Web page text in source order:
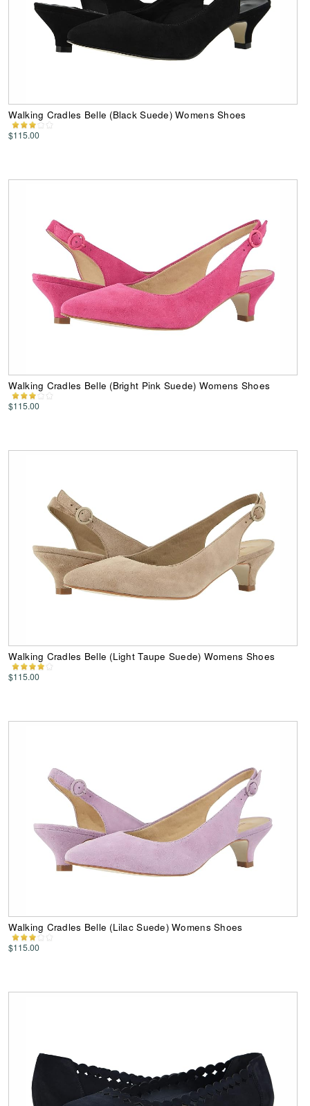
Walking Cradles Belle (Black Suede) Womens Shoes
$115.00
Walking Cradles Belle (Bright Pink Suede) Womens Shoes
$115.00
Walking Cradles Belle (Light Taupe Suede) Womens Shoes
$115.00
Walking Cradles Belle (Lilac Suede) Womens Shoes
$115.00